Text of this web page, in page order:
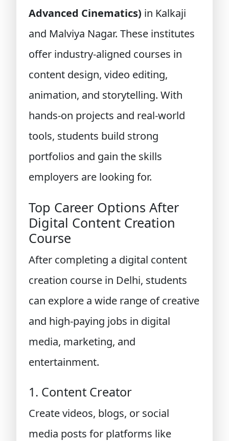
Advanced Cinematics) in Kalkaji
and Malviya Nagar. These institutes
offer industry-aligned courses in
content design, video editing,
animation, and storytelling. With
hands-on projects and real-world
tools, students build strong
portfolios and gain the skills
employers are looking for.
Top Career Options After
Digital Content Creation
Course
After completing a digital content
creation course in Delhi, students
can explore a wide range of creative
and high-paying jobs in digital
media, marketing, and
entertainment.
1. Content Creator
Create videos, blogs, or social
media posts for platforms like